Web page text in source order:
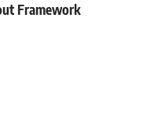
Framework